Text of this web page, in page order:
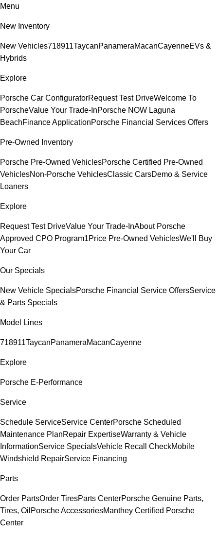
Menu
New Inventory
New Vehicles718911TaycanPanameraMacanCayenneEVs &
Hybrids
Explore
Porsche Car ConfiguratorRequest Test DriveWelcome To
PorscheValue Your Trade-InPorsche NOW Laguna
BeachFinance ApplicationPorsche Financial Services Offers
Pre-Owned Inventory
Porsche Pre-Owned VehiclesPorsche Certified Pre-Owned
VehiclesNon-Porsche VehiclesClassic CarsDemo & Service
Loaners
Explore
Request Test DriveValue Your Trade-InAbout Porsche
Approved CPO Program1Price Pre-Owned VehiclesWe'll Buy
Your Car
Our Specials
New Vehicle SpecialsPorsche Financial Service OffersService
& Parts Specials
Model Lines
718911TaycanPanameraMacanCayenne
Explore
Porsche E-Performance
Service
Schedule ServiceService CenterPorsche Scheduled
Maintenance PlanRepair ExpertiseWarranty & Vehicle
InformationService SpecialsVehicle Recall CheckMobile
Windshield RepairService Financing
Parts
Order PartsOrder TiresParts CenterPorsche Genuine Parts,
Tires, Oil Porsche AccessoriesManthey Certified Porsche
Center